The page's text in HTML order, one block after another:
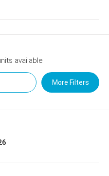
available
More Filters